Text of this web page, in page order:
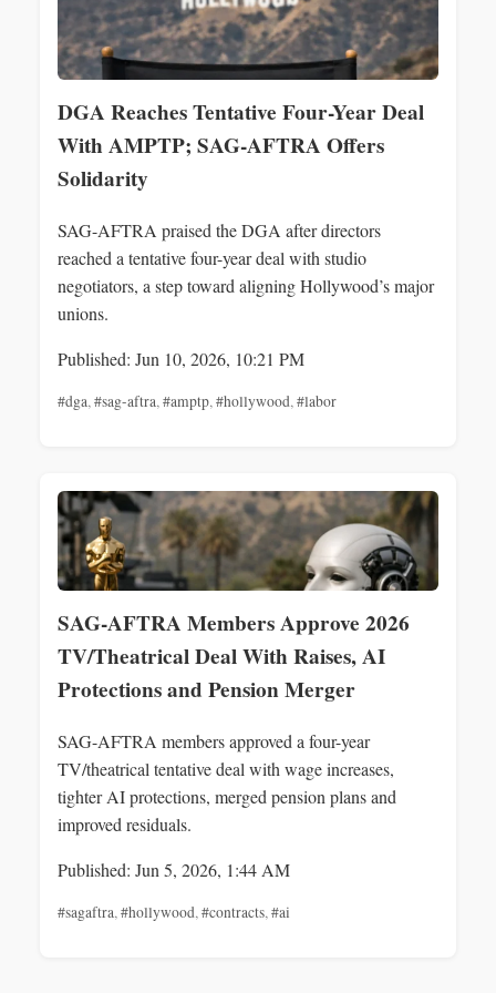
DGA Reaches Tentative Four-Year Deal
With AMPTP; SAG-AFTRA Offers
Solidarity
SAG-AFTRA praised the DGA after directors
reached a tentative four-year deal with studio
negotiators, a step toward aligning Hollywood’s major
unions.
Published: Jun 10, 2026, 10:21 PM
#dga,#sag-aftra,#amptp,#hollywood,#labor
SAG-AFTRA Members Approve 2026
TV/Theatrical Deal With Raises, AI
Protections and Pension Merger
SAG-AFTRA members approved a four-year
TV/theatrical tentative deal with wage increases,
tighter AI protections, merged pension plans and
improved residuals.
Published: Jun 5, 2026, 1:44 AM
#sagaftra,#hollywood,#contracts,#ai